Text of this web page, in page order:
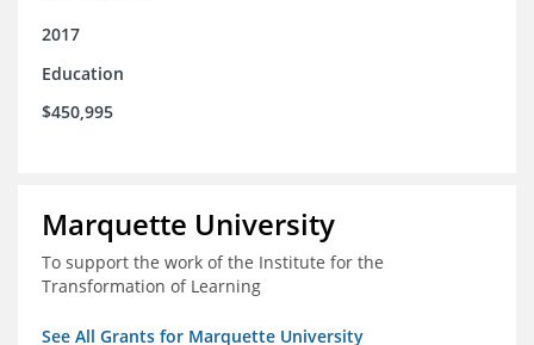
2017
Education
$450,995
Marquette University
To support the work of the Institute for the
Transformation of Learning
See All Grants for Marquette University